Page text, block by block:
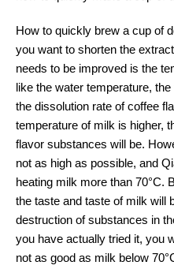
How to quickly brew a cup of
you want to shorten the
needs to be improved is the
like the water temperature,
the dissolution rate of coffee
temperature of milk is higher,
flavor substances will be.
not as high as possible, and
heating milk more than 70°C.
the taste and taste of milk will
destruction of substances in
you have actually tried it, you
not as good as milk below